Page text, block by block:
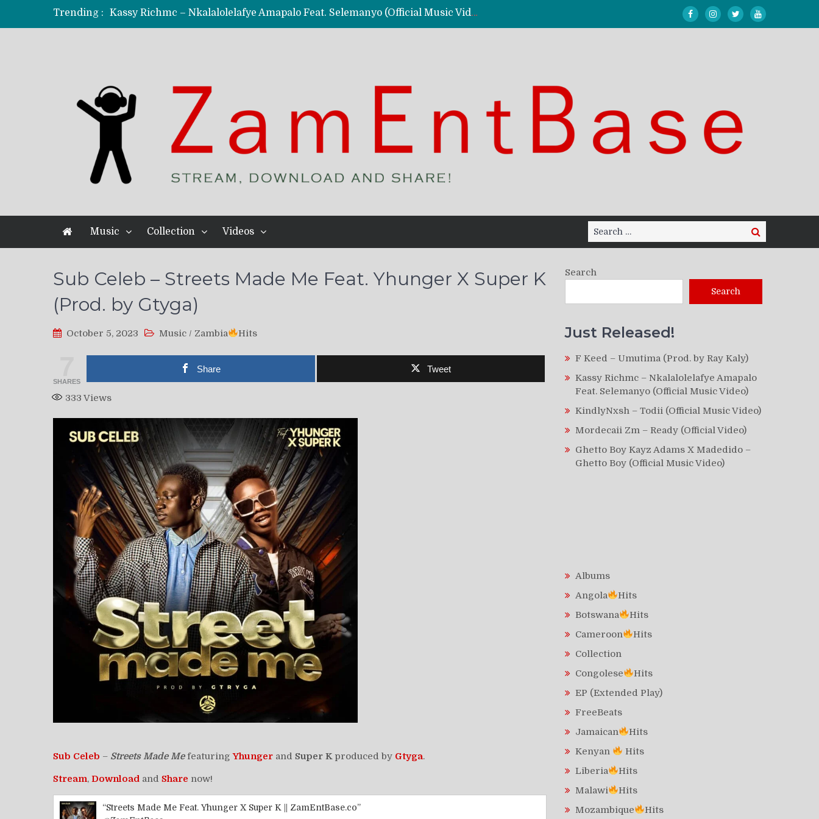
Trending :
Kassy Richmc – Nkalalolelafye Amapalo Feat. Selemanyo (Official Music Video)
KindlyNxsh – Todii (Official Music Video)
Music Collection Videos
Search
for:
Search
Sub Celeb – Streets Made Me Feat. Yhunger X Super K
(Prod. by Gtyga)
October 5, 2023 Music / Zambia Hits
SHARES
Share Tweet
333 Views
Sub Celeb – Streets Made MefeaturingYhunger and Super Kproduced by Gtyga.
Stream, Download and Share now!
“Streets Made Me Feat. Yhunger X Super K || ZamEntBase.co”
Search
Search
Just Released!
F Keed – Umutima (Prod. by Ray Kaly)
Kassy Richmc – Nkalalolelafye Amapalo
Feat. Selemanyo (Official Music Video)
KindlyNxsh – Todii (Official Music Video)
Mordecaii Zm – Ready (Official Video)
Ghetto Boy Kayz Adams X Madedido –
Ghetto Boy (Official Music Video)
Albums
Angola
Hits
Botswana
Hits
Cameroon
Hits
Collection
Congolese
Hits
EP (Extended Play)
FreeBeats
Jamaican
Hits
Kenyan
Hits
Liberia
Hits
Malawi
Hits
Mozambique
Hits